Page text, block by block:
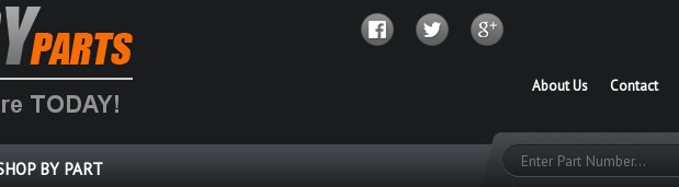
Contact
About Us
BY PART